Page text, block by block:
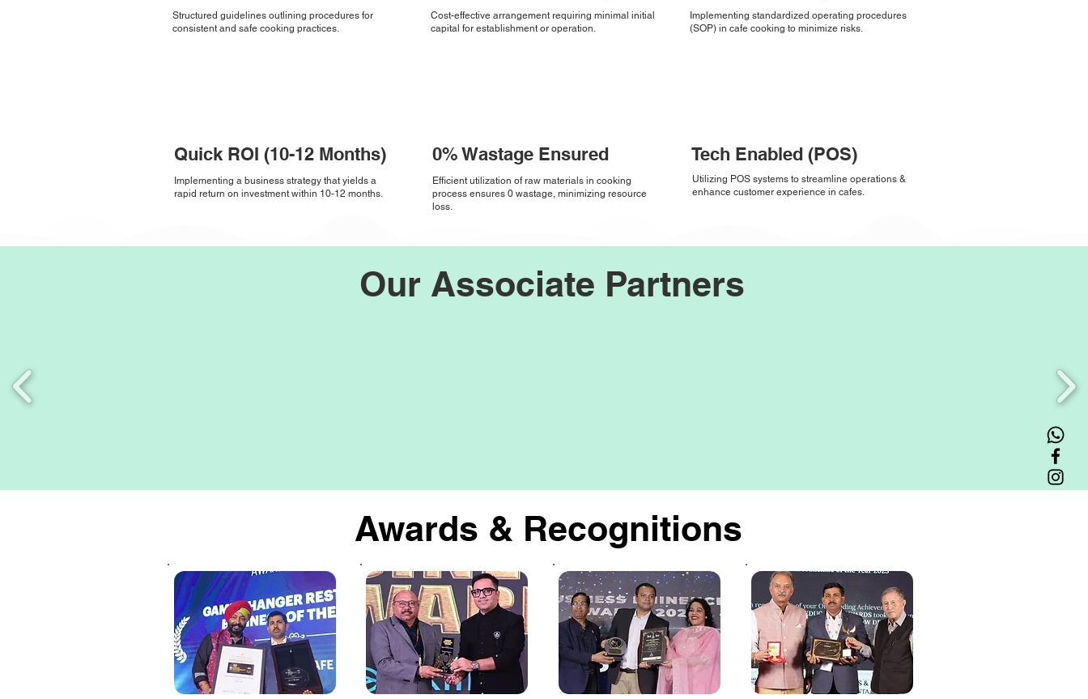
Structured guidelines outlining procedures for
consistent and safe cooking practices.
Cost-effective arrangement requiring minimal initial
capital for establishment or operation.
Implementing standardized operating procedures
(SOP) in cafe cooking to minimize risks.
Quick ROI (10-12 Months)
Implementing a business strategy that yields a
rapid return on investment within 10-12 months.
0% Wastage Ensured
Efficient utilization of raw materials in cooking
process ensures 0 wastage, minimizing resource
loss.
Tech Enabled (POS)
Utilizing POS systems to streamline operations &
enhance customer experience in cafes.
Our Associate Partners
Awards & Recognitions